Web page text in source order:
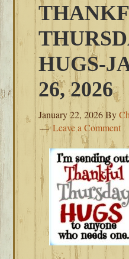
HUGS-
26, 2026
January 22, 2026By
Leave a Comment